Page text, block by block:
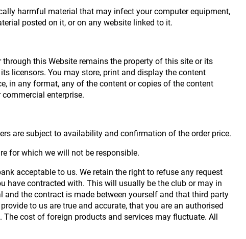
harmful material that may infect your computer equipment,
posted on it, or on any website linked to it.
this Website remains the property of this site or its
licensors. You may store, print and display the content
in any format, any of the content or copies of the content
enterprise.
are subject to availability and confirmation of the order price.
for which we will not be responsible.
acceptable to us. We retain the right to refuse any request
have contracted with. This will usually be the club or may in
the contract is made between yourself and that third party
to us are true and accurate, that you are an authorised
cost of foreign products and services may fluctuate. All